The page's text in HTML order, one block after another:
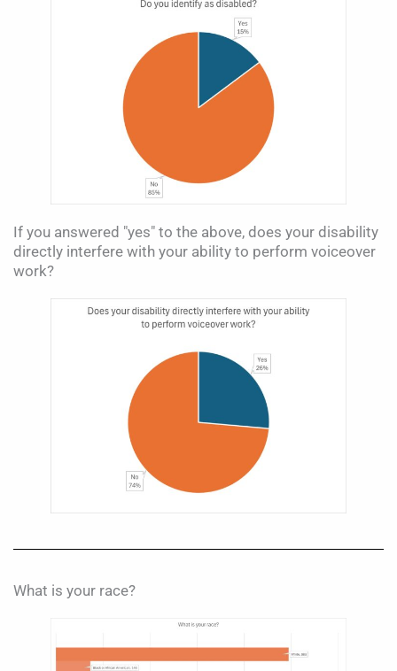
If you answered "yes" to the above, does your disability
directly interfere with your ability to perform voiceover
work?
What is your race?